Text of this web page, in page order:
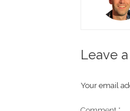
Leave
Your email